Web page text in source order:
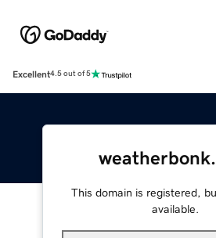
Excellent4.5 out of 5
This domain is registered,
available.